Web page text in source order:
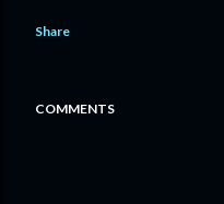
Share
COMMENTS